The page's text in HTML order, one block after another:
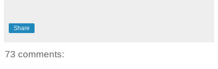
Share
73 comments: